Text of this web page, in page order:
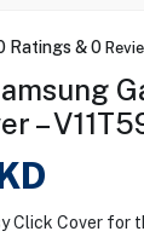
Ratings &0
–
Click Cover for